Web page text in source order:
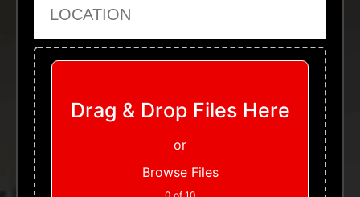
Upload Files
Drag & Drop Files Here
or
Browse Files